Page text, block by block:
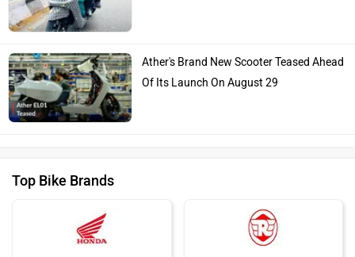
Ather's Brand New Scooter Teased Ahead
Of Its Launch On August 29
Top Bike Brands